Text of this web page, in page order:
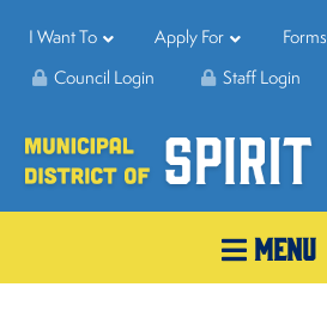
I Want To Apply For Forms
Council Login
Staff Login
MENU